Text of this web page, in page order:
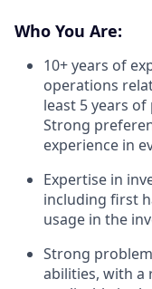
Who You Are:
10+ years of
operations
least 5 years
Strong
experience in
Expertise in
including first
usage in the
Strong
abilities, with a